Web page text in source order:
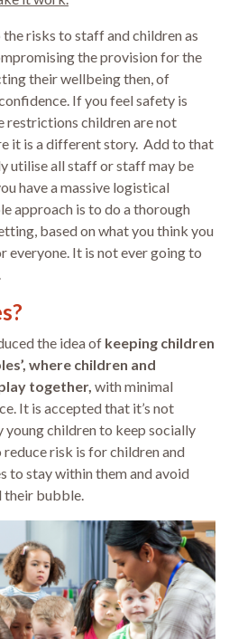
risks to staff and children as
the provision for the
their wellbeing then, of
If you feel safety is
restrictions children are not
it is a different story. Add to that
utilise all staff or staff may be
have a massive logistical
approach is to do a thorough
based on what you think you
everyone. It is not ever going to
the idea of keeping children
where children and
together, with minimal
It is accepted that it’s not
children to keep socially
risk is for children and
to stay within them and avoid
their bubble.